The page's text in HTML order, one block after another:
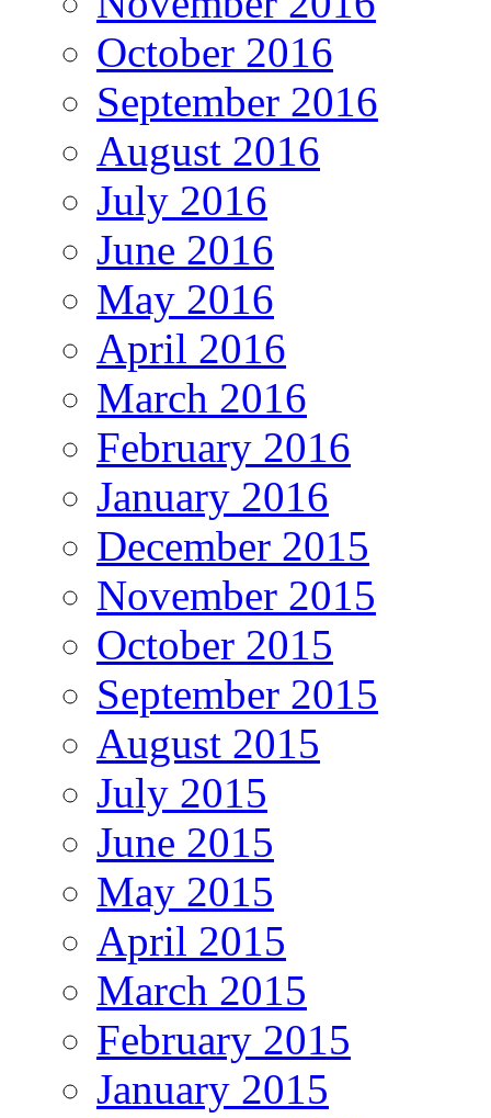
October 2016
September 2016
August 2016
July 2016
June 2016
May 2016
April 2016
March 2016
February 2016
January 2016
December 2015
November 2015
October 2015
September 2015
August 2015
July 2015
June 2015
May 2015
April 2015
March 2015
February 2015
January 2015